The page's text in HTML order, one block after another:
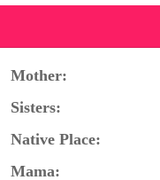
Mother:
Sisters:
Native Place:
Mama: